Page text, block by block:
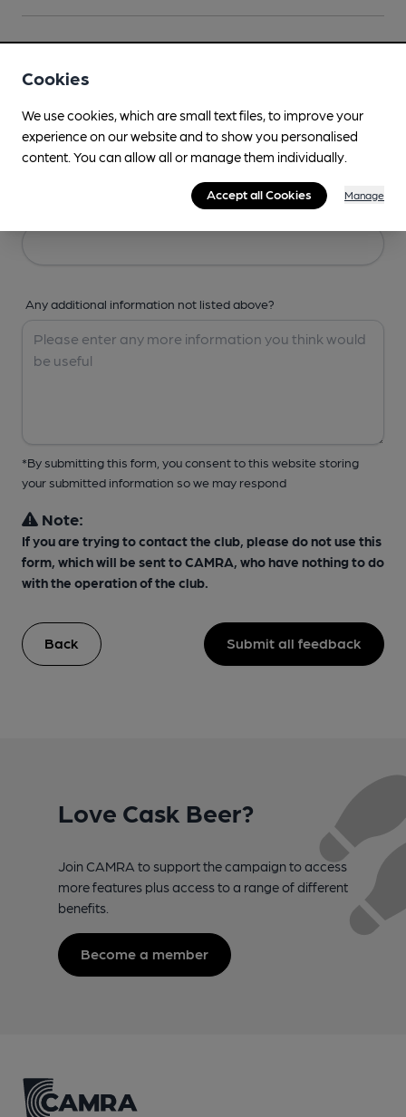
Any additional information not listed above?
*By submitting this form, you consent to this website storing
your submitted information so we may respond
Note:
If you are trying to contact the club, please do not use this
form, which will be sent to CAMRA, who have nothing to do
with the operation of the club.
Back Submit all feedback
Love Cask Beer?
Join CAMRA to support the campaign to access
more features plus access to a range of different
benefits.
Become a member
Cookies
We use cookies, which are small text files, to improve your
experience on our website and to show you personalised
content. You can allow all or manage them individually.
Accept all Cookies Manage